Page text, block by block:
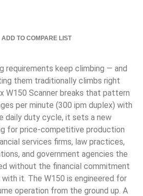
ADD TO COMPARE LIST
requirements keep climbing — and
them traditionally climbs right
W150 Scanner breaks that pattern
per minute (300 ipm duplex) with
daily duty cycle, it sets a new
for price-competitive production
services firms, law practices,
and government agencies the
without the financial commitment
it. The W150 is engineered for
operation from the ground up. A